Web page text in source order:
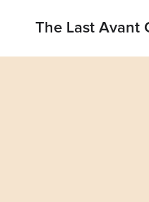
The Last Avant